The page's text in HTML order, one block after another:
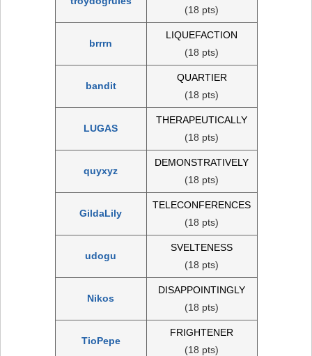
(18 pts)
brrrn
LIQUEFACTION
(18 pts)
bandit
QUARTIER
(18 pts)
LUGAS
THERAPEUTICALLY
(18 pts)
quyxyz
DEMONSTRATIVELY
(18 pts)
GildaLily
TELECONFERENCES
(18 pts)
udogu
SVELTENESS
(18 pts)
Nikos
DISAPPOINTINGLY
(18 pts)
TioPepe
FRIGHTENER
(18 pts)